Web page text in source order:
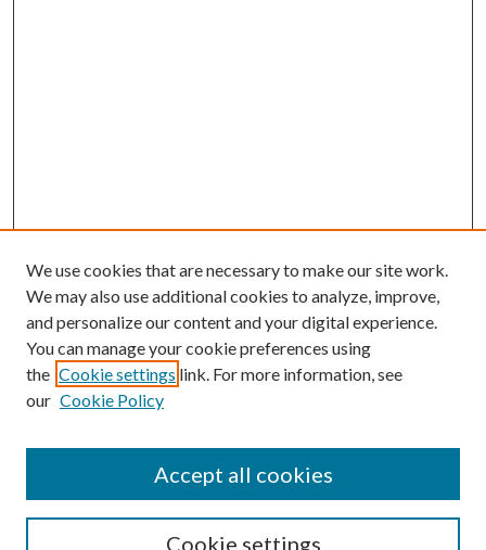
Search
We use cookies that are necessary to make our site work.
We may also use additional cookies to analyze, improve,
and personalize our content and your digital experience.
You can manage your cookie preferences using
the Cookie settings link. For more information, see
our Cookie Policy
Cookie settings
Accept all cookies